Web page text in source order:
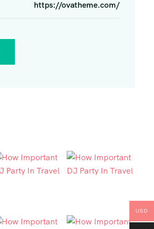
https://ovatheme.com/
USD